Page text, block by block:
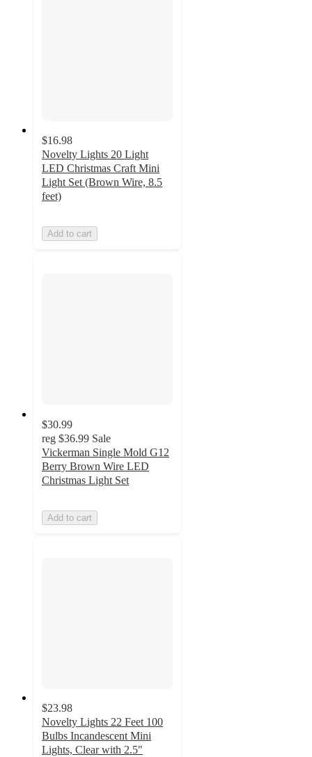
$16.98
Novelty Lights 20 Light
LED Christmas Craft Mini
Light Set (Brown Wire, 8.5
feet)
Add to cart
$30.99
reg $36.99 Sale
Vickerman Single Mold G12
Berry Brown Wire LED
Christmas Light Set
Add to cart
$23.98
Novelty Lights 22 Feet 100
Bulbs Incandescent Mini
Lights, Clear with 2.5"